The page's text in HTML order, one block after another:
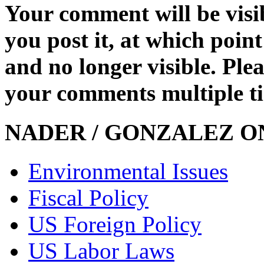
Your comment will be
you post it, at which
and no longer visible.
your comments multiple
NADER / GONZALEZ
Environmental Issues
Fiscal Policy
US Foreign Policy
US Labor Laws